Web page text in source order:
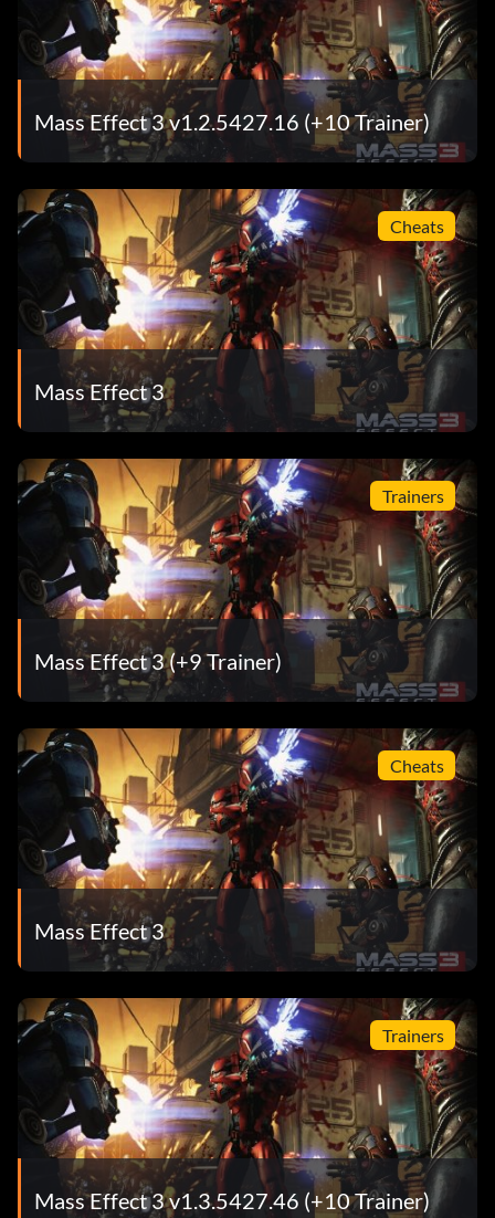
Mass Effect 3 v1.2.5427.16 (+10 Trainer)
Cheats
Mass Effect 3
Trainers
Mass Effect 3 (+9 Trainer)
Cheats
Mass Effect 3
Trainers
Mass Effect 3 v1.3.5427.46 (+10 Trainer)